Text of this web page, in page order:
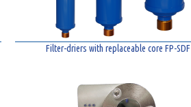
Filter-driers with replaceable core FP-SDF